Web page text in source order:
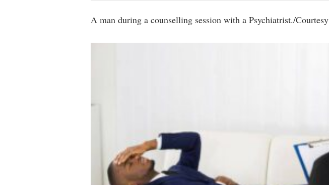
A man during a counselling session with a Psychiatrist./Courtesy